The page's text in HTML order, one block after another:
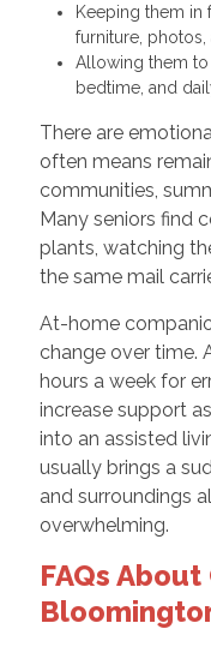
Keeping them in
furniture, photos,
Allowing them to
bedtime, and
There are
often means
communities,
Many seniors find
plants, watching
the same mail
At-home
change over time.
hours a week for
increase support
into an assisted
usually brings a
and surroundings
overwhelming.
FAQs